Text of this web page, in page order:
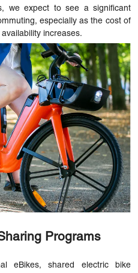
we expect to see a significant
especially as the cost of
increases.
Programs
eBikes, shared electric bike